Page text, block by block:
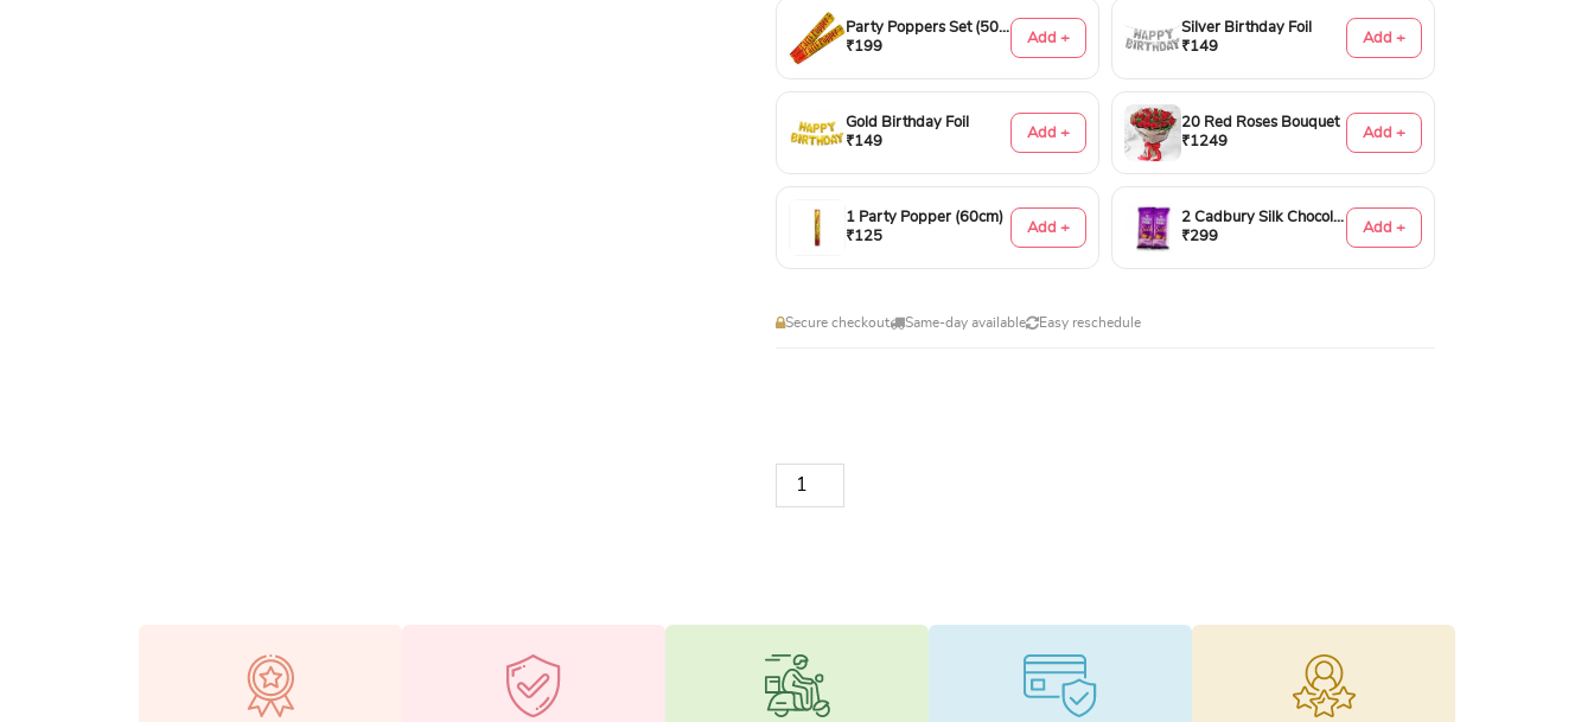
Party Poppers Set (50cm)
₹199
Add +
Silver Birthday Foil
₹149
Add +
Gold Birthday Foil
₹149
Add +
20 Red Roses Bouquet
₹1249
Add +
1 Party Popper (60cm)
₹125
Add +
2 Cadbury Silk Chocolates 60gms
₹299
Add +
Secure checkout Same-day available Easy reschedule
Candle 4 quantity